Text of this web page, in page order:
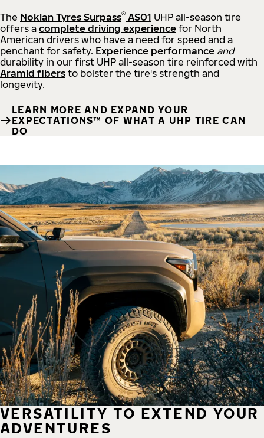
The Nokian Tyres Surpass® AS01 UHP all-season tire
offers a complete driving experience for North
American drivers who have a need for speed and a
penchant for safety. Experience performance and
durability in our first UHP all-season tire reinforced with
Aramid fibers to bolster the tire's strength and
longevity.
LEARN MORE AND EXPAND YOUR
EXPECTATIONS™ OF WHAT A UHP TIRE CAN
DO
VERSATILITY TO EXTEND YOUR
ADVENTURES